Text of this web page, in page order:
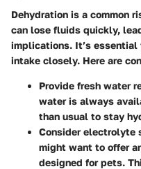
Dehydration is a common
can lose fluids quickly,
implications. It’s essential
intake closely. Here are
Provide fresh water
water is always
than usual to stay
Consider electrolyte
might want to offer
designed for pets.